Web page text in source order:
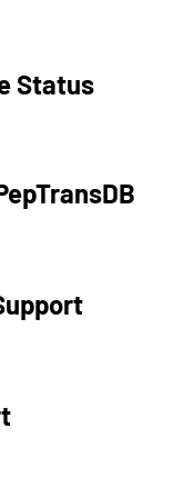
Status